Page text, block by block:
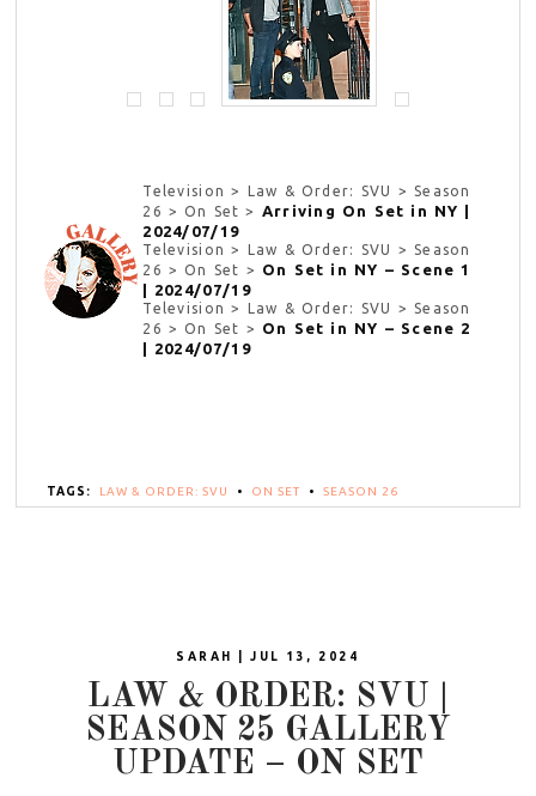
Television > Law & Order: SVU > Season
26 > On Set > Arriving On Set in NY |
2024/07/19
Television > Law & Order: SVU > Season
26 > On Set > On Set in NY – Scene 1
| 2024/07/19
Television > Law & Order: SVU > Season
26 > On Set > On Set in NY – Scene 2
| 2024/07/19
TAGS: LAW & ORDER: SVU • ON SET • SEASON 26
SARAH | JUL 13, 2024
LAW & ORDER: SVU |
SEASON 25 GALLERY
UPDATE – ON SET